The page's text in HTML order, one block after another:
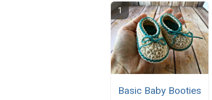
Basic Baby Booties